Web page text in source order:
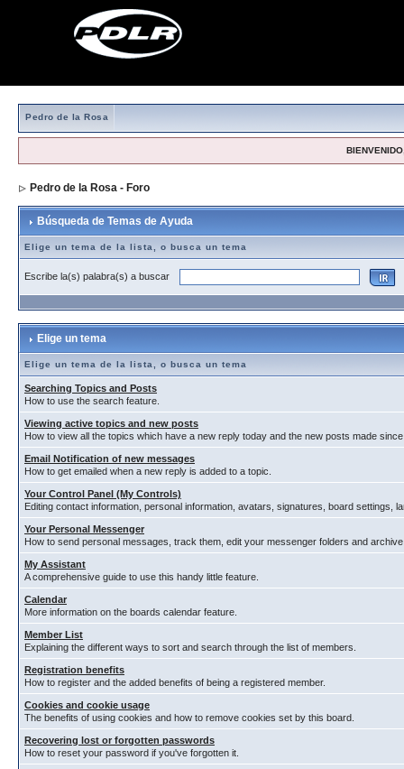
Pedro de la Rosa
Pedro de la Rosa - Foro
Búsqueda de Temas de Ayuda
Elige un tema de la lista, o busca un tema
Escribe la(s) palabra(s) a buscar
Elige un tema
Elige un tema de la lista, o busca un tema
Searching Topics and Posts
How to use the search feature.
Viewing active topics and new posts
How to view all the topics which have a new reply today and the new posts made
Email Notification of new messages
How to get emailed when a new reply is added to a topic.
Your Control Panel (My Controls)
Editing contact information, personal information, avatars, signatures, board settings,
Your Personal Messenger
How to send personal messages, track them, edit your messenger folders and
My Assistant
A comprehensive guide to use this handy little feature.
Calendar
More information on the boards calendar feature.
Member List
Explaining the different ways to sort and search through the list of members.
Registration benefits
How to register and the added benefits of being a registered member.
Cookies and cookie usage
The benefits of using cookies and how to remove cookies set by this board.
Recovering lost or forgotten passwords
How to reset your password if you've forgotten it.